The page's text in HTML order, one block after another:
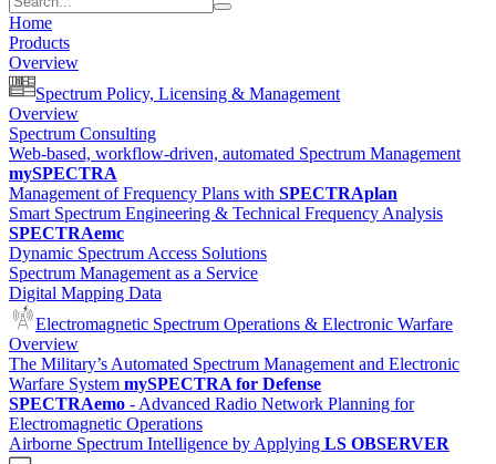
Home
Products
Overview
Spectrum Policy, Licensing & Management
Overview
Spectrum Consulting
Web-based, workflow-driven, automated Spectrum Management
mySPECTRA
Management of Frequency Plans with SPECTRAplan
Smart Spectrum Engineering & Technical Frequency Analysis
SPECTRAemc
Dynamic Spectrum Access Solutions
Spectrum Management as a Service
Digital Mapping Data
Electromagnetic Spectrum Operations & Electronic Warfare
Overview
The Military’s Automated Spectrum Management and Electronic
Warfare System mySPECTRA for Defense
SPECTRAemo - Advanced Radio Network Planning for
Electromagnetic Operations
Airborne Spectrum Intelligence by Applying LS OBSERVER